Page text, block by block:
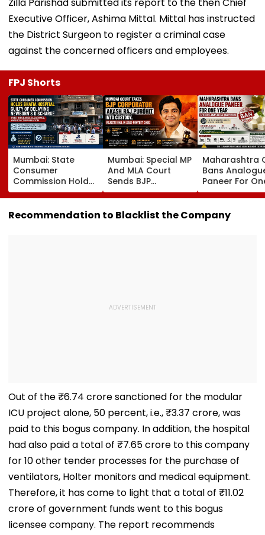
Executive Officer, Ashima Mittal. Mittal has instructed
the District Surgeon to register a criminal case
against the concerned officers and employees.
FPJ Shorts
Mumbai: State
Consumer
Commission Holds
Bhatia Hospital
Guilty Of Delaying
Newborn's
Mumbai: Special MP
And MLA Court
Sends BJP
Corporator Akash
Raj Purohit To
Judicial Custody,
Maharashtra
Bans
Paneer For
Year After
Cent Of
Fail FDA
Tests
Recommendation to Blacklist the Company
Out of the ₹6.74 crore sanctioned for the modular
ICU project alone, 50 percent, i.e., ₹3.37 crore, was
paid to this bogus company. In addition, the hospital
had also paid a total of ₹7.65 crore to this company
for 10 other tender processes for the purchase of
ventilators, Holter monitors and medical equipment.
Therefore, it has come to light that a total of ₹11.02
crore of government funds went to this bogus
licensee company. The report recommends